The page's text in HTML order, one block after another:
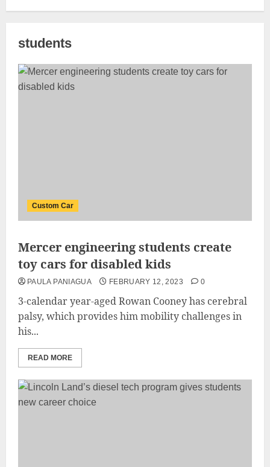
students
Custom Car
Mercer engineering students create
toy cars for disabled kids
PAULA PANIAGUA FEBRUARY 12, 2023 0
3-calendar year-aged Rowan Cooney has cerebral
palsy, which provides him mobility challenges in
his...
READ MORE